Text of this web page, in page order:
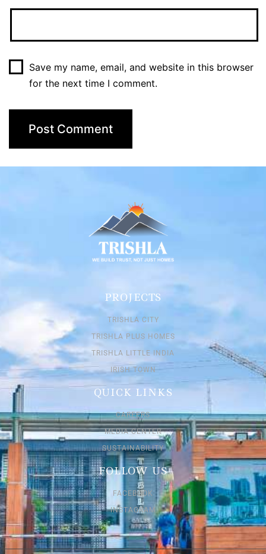
Save my name, email, and website in this browser
for the next time I comment.
PROJECTS
TRISHLA CITY
TRISHLA PLUS HOMES
TRISHLA LITTLE INDIA
IRISH TOWN
QUICK LINKS
CAREERS
MEDIA CENTER
SUSTAINABILITY
FOLLOW US
FACEBOOK
INSTAGRAM